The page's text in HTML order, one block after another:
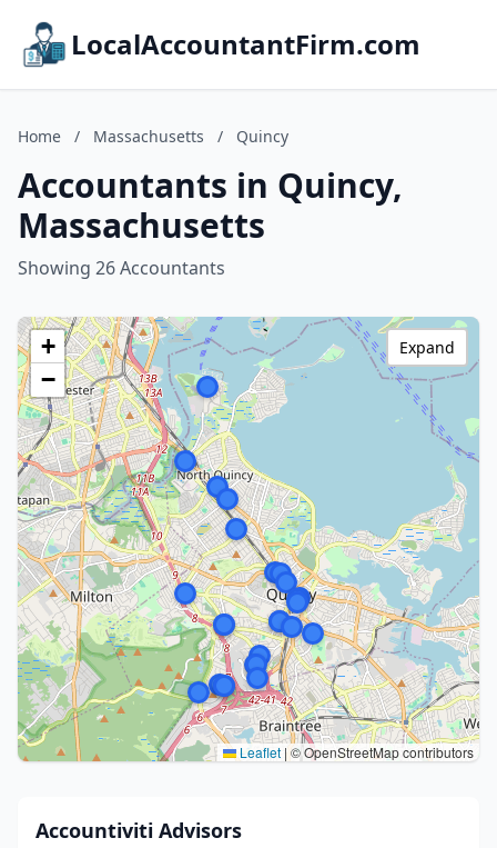
LocalAccountantFirm.com
Home / Massachusetts / Quincy
Accountants in Quincy,
Massachusetts
Showing 26 Accountants
+
−
Leaflet |© OpenStreetMap contributors
Expand
Accountiviti Advisors